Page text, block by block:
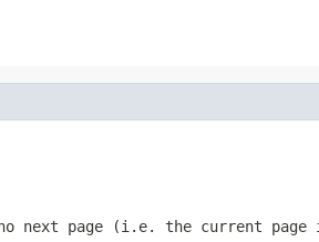
next page (i.e. the current page